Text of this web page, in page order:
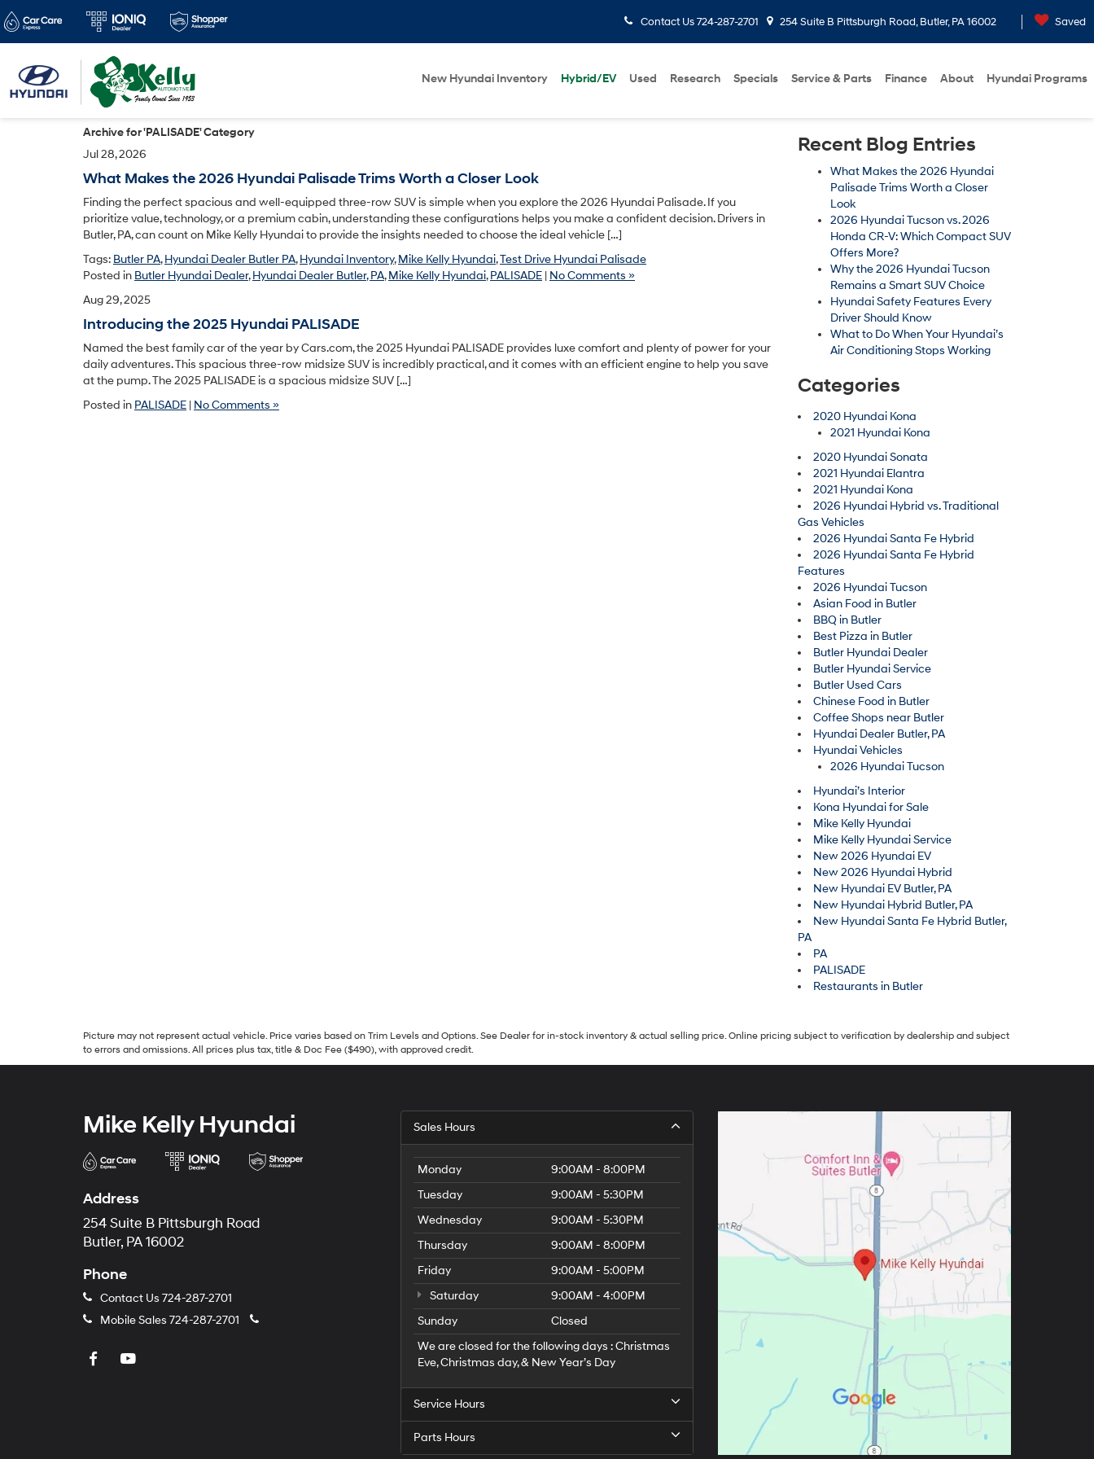
Contact Us 724-287-2701 254 Suite B Pittsburgh Road, Butler, PA 16002 Saved
New Hyundai Inventory Hybrid/EV Used Research Specials Service & Parts Finance About Hyundai Programs
Archive for 'PALISADE' Category
Jul 28, 2026
What Makes the 2026 Hyundai Palisade Trims Worth a Closer Look
Finding the perfect spacious and well-equipped three-row SUV is simple when you explore the 2026 Hyundai Palisade. If you
prioritize value, technology, or a premium cabin, understanding these configurations helps you make a confident decision. Drivers in
Butler, PA, can count on Mike Kelly Hyundai to provide the insights needed to choose the ideal vehicle […]
Tags: Butler PA,Hyundai Dealer Butler PA,Hyundai Inventory,Mike Kelly Hyundai,Test Drive Hyundai Palisade
Posted in Butler Hyundai Dealer,Hyundai Dealer Butler, PA,Mike Kelly Hyundai,PALISADE | No Comments »
Aug 29, 2025
Introducing the 2025 Hyundai PALISADE
Named the best family car of the year by Cars.com, the 2025 Hyundai PALISADE provides luxe comfort and plenty of power for your
daily adventures. This spacious three-row midsize SUV is incredibly practical, and it comes with an efficient engine to help you save
at the pump. The 2025 PALISADE is a spacious midsize SUV […]
Posted in PALISADE | No Comments »
Recent Blog Entries
What Makes the 2026 Hyundai
Palisade Trims Worth a Closer
Look
2026 Hyundai Tucson vs. 2026
Honda CR-V: Which Compact SUV
Offers More?
Why the 2026 Hyundai Tucson
Remains a Smart SUV Choice
Hyundai Safety Features Every
Driver Should Know
What to Do When Your Hyundai’s
Air Conditioning Stops Working
Categories
2020 Hyundai Kona
2021 Hyundai Kona
2020 Hyundai Sonata
2021 Hyundai Elantra
2021 Hyundai Kona
2026 Hyundai Hybrid vs. Traditional
Gas Vehicles
2026 Hyundai Santa Fe Hybrid
2026 Hyundai Santa Fe Hybrid
Features
2026 Hyundai Tucson
Asian Food in Butler
BBQ in Butler
Best Pizza in Butler
Butler Hyundai Dealer
Butler Hyundai Service
Butler Used Cars
Chinese Food in Butler
Coffee Shops near Butler
Hyundai Dealer Butler, PA
Hyundai Vehicles
2026 Hyundai Tucson
Hyundai’s Interior
Kona Hyundai for Sale
Mike Kelly Hyundai
Mike Kelly Hyundai Service
New 2026 Hyundai EV
New 2026 Hyundai Hybrid
New Hyundai EV Butler, PA
New Hyundai Hybrid Butler, PA
New Hyundai Santa Fe Hybrid Butler,
PA
PA
PALISADE
Restaurants in Butler
Picture may not represent actual vehicle. Price varies based on Trim Levels and Options. See Dealer for in-stock inventory & actual selling price. Online pricing subject to verification by dealership and subject
to errors and omissions. All prices plus tax, title & Doc Fee ($490), with approved credit.
Mike Kelly Hyundai
Address
254 Suite B Pittsburgh Road
Butler, PA 16002
Phone
Contact Us 724-287-2701
Mobile Sales 724-287-2701
Sales Hours
Monday
9:00AM - 8:00PM
Tuesday
9:00AM - 5:30PM
Wednesday
9:00AM - 5:30PM
Thursday
9:00AM - 8:00PM
Friday
9:00AM - 5:00PM
Saturday
9:00AM - 4:00PM
Sunday
Closed
We are closed for the following days : Christmas
Eve, Christmas day, & New Year’s Day
Service Hours
Parts Hours